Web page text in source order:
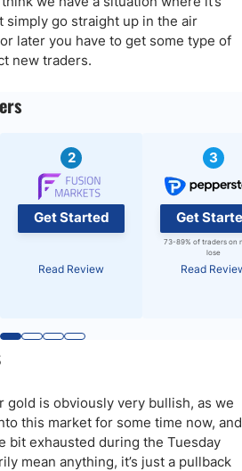
simply go straight up in the air
later you have to get some type of
new traders.
2
Get Started
Read Review
3
Get
73-89% of traders on
lose
Read
gold is obviously very bullish, as we
this market for some time now, and
bit exhausted during the Tuesday
mean anything, it’s just a pullback